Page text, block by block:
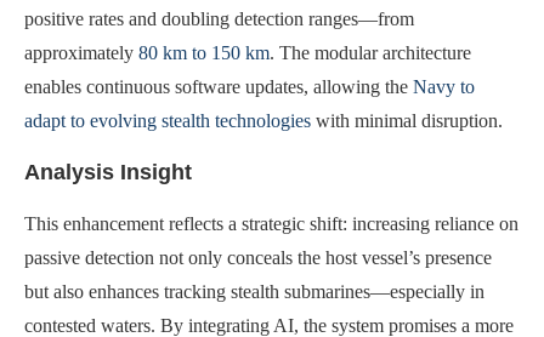
positive rates and doubling detection ranges—from
approximately 80 km to 150 km. The modular architecture
enables continuous software updates, allowing the Navy to
adapt to evolving stealth technologies with minimal disruption.
Analysis Insight
This enhancement reflects a strategic shift: increasing reliance on
passive detection not only conceals the host vessel’s presence
but also enhances tracking stealth submarines—especially in
contested waters. By integrating AI, the system promises a more